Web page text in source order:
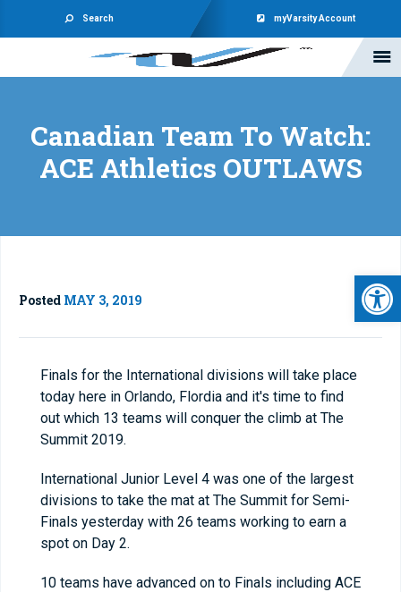
Search myVarsity Account
Canadian Team To Watch:
ACE Athletics OUTLAWS
Posted MAY 3, 2019
Finals for the International divisions will take place
today here in Orlando, Flordia and it's time to find
out which 13 teams will conquer the climb at The
Summit 2019.
International Junior Level 4 was one of the largest
divisions to take the mat at The Summit for Semi-
Finals yesterday with 26 teams working to earn a
spot on Day 2.
10 teams have advanced on to Finals including ACE